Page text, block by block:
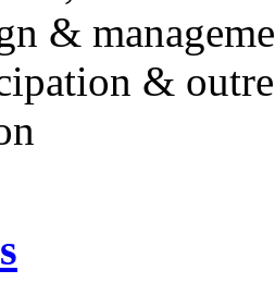
&
&